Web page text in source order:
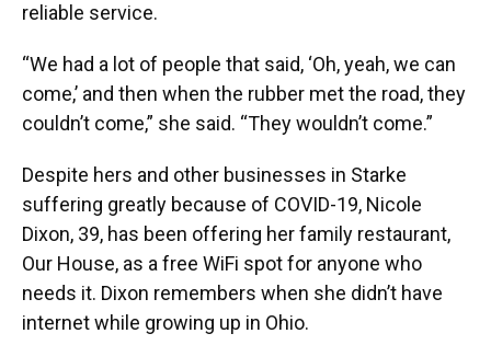
reliable service.
“We had a lot of people that said, ‘Oh, yeah, we can
come,’ and then when the rubber met the road, they
couldn’t come,” she said. “They wouldn’t come.”
Despite hers and other businesses in Starke
suffering greatly because of COVID-19, Nicole
Dixon, 39, has been offering her family restaurant,
Our House, as a free WiFi spot for anyone who
needs it. Dixon remembers when she didn’t have
internet while growing up in Ohio.